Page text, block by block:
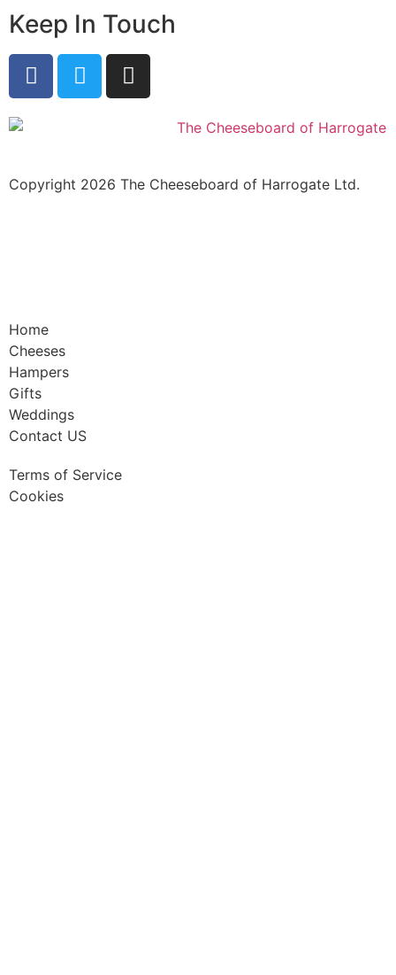
Keep In Touch
Copyright 2026 The Cheeseboard of Harrogate Ltd.
Home
Cheeses
Hampers
Gifts
Weddings
Contact US
Terms of Service
Cookies